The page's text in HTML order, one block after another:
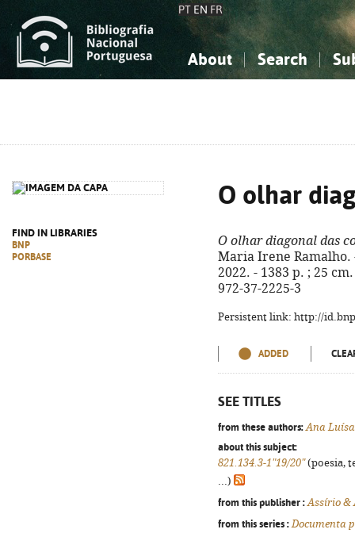
PT EN FR
About Search
FIND IN LIBRARIES
BNP
PORBASE
O olhar
O olhar diagonal das
Maria Irene Ramalho.
2022. - 1383 p. ; 25
972-37-2225-3
Persistent link: http://
ADDED
SEE TITLES
from these authors: Ana
about this subject:
821.134.3-1"19/20"(poesia,
...)
from this publisher : Assírio &
from this series : Documenta